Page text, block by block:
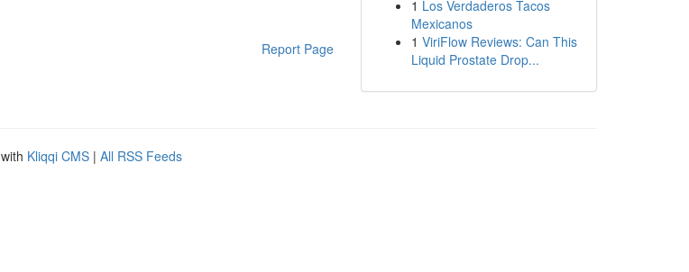
Report Page
1 Los Verdaderos Tacos
Mexicanos
1 ViriFlow Reviews: Can This
Liquid Prostate Drop...
Kliqqi CMS | All RSS Feeds